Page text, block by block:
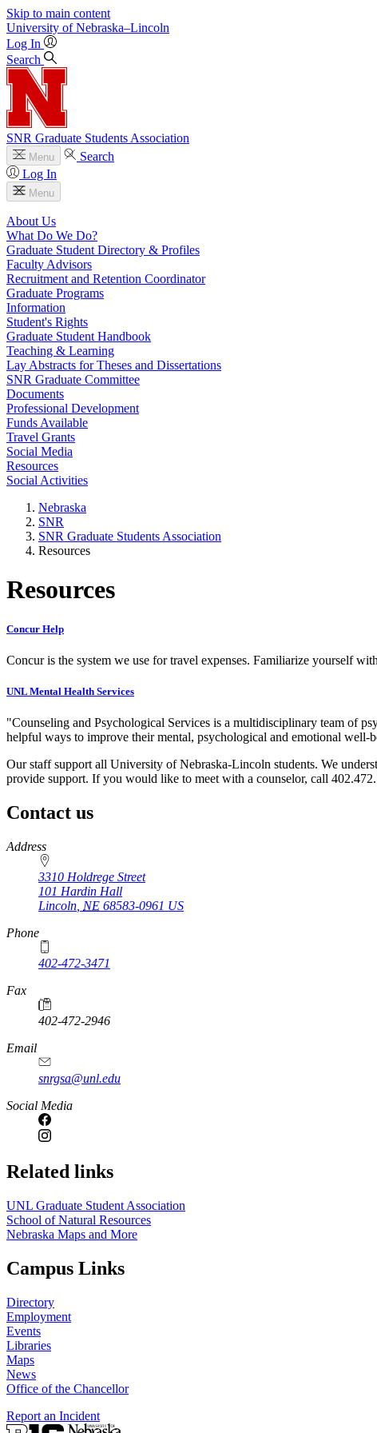
Skip to main content
University of Nebraska–Lincoln
Log In
Search
SNR Graduate Students Association
Menu
Search
Log In
Menu
About Us
What Do We Do?
Graduate Student Directory & Profiles
Faculty Advisors
Recruitment and Retention Coordinator
Graduate Programs
Information
Student's Rights
Graduate Student Handbook
Teaching & Learning
Lay Abstracts for Theses and Dissertations
SNR Graduate Committee
Documents
Professional Development
Funds Available
Travel Grants
Social Media
Resources
Social Activities
Nebraska
SNR
SNR Graduate Students Association
Resources
Resources
Concur Help
Concur is the system we use for travel expenses. Familiarize yourself
UNL Mental Health Services
"Counseling and Psychological Services is a multidisciplinary team of
helpful ways to improve their mental, psychological and emotional well-
Our staff support all University of Nebraska-Lincoln students. We
provide support. If you would like to meet with a counselor, call
Contact us
https://
www.unl.edu
Address
3310 Holdrege Street
101 Hardin Hall
Lincoln NE 68583-0961 US
Phone
402-472-3471
Fax
402-472-2946
https://
www.unl.edu
Email
snrgsa@unl.edu
https://
www.unl.edu
Social Media
Related links
UNL Graduate Student Association
School of Natural Resources
Nebraska Maps and More
Campus Links
Directory
Employment
Events
Libraries
Maps
News
Office of the Chancellor
Report an Incident